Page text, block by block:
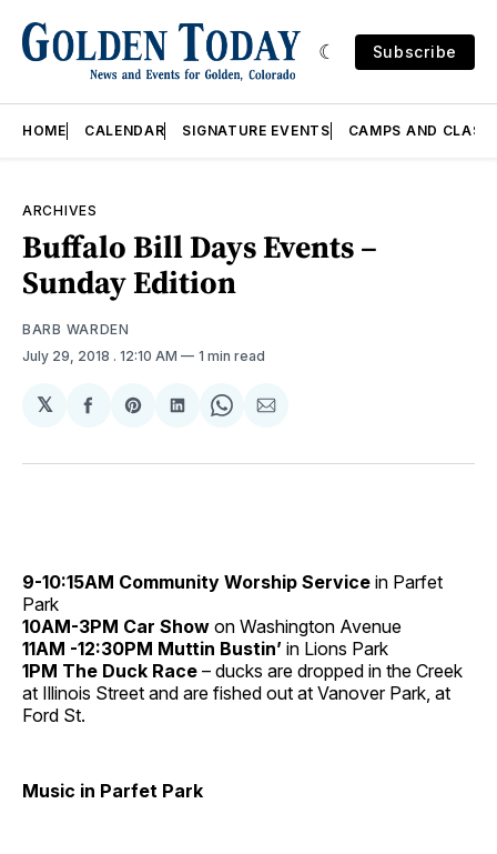
Subscribe
HOME CALENDAR SIGNATURE EVENTS CAMPS AND
ARCHIVES
Buffalo Bill Days Events –
Sunday Edition
BARB WARDEN
July 29, 2018 . 12:10 AM 1 min read
𝕏
Share
Facebook
Share
Pinterest
Share
LinkedIn
Share
WhatsApp
Share
Email
9-10:15AM Community Worship Service in Parfet
Park
10AM-3PM Car Show on Washington Avenue
11AM -12:30PM Muttin Bustin’ in Lions Park
1PM The Duck Race – ducks are dropped in the Creek
at Illinois Street and are fished out at Vanover Park, at
Ford St.
Music in Parfet Park